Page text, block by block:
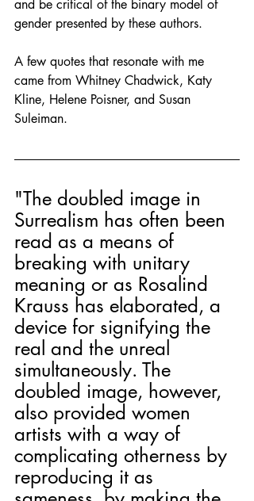
and be critical of the binary model of
gender presented by these authors.
A few quotes that resonate with me
came from Whitney Chadwick, Katy
Kline, Helene Poisner, and Susan
Suleiman.
"The doubled image in
Surrealism has often been
read as a means of
breaking with unitary
meaning or as Rosalind
Krauss has elaborated, a
device for signifying the
real and the unreal
simultaneously. The
doubled image, however,
also provided women
artists with a way of
complicating otherness by
reproducing it as